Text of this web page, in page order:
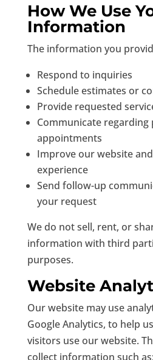
How We Use
Information
The information you
Respond to inquiries
Schedule estimates or
Provide requested
Communicate regarding
appointments
Improve our website
experience
Send follow-up
your request
We do not sell, rent, or
information with third
purposes.
Website
Our website may use
Google Analytics, to help
visitors use our website.
collect information such as: